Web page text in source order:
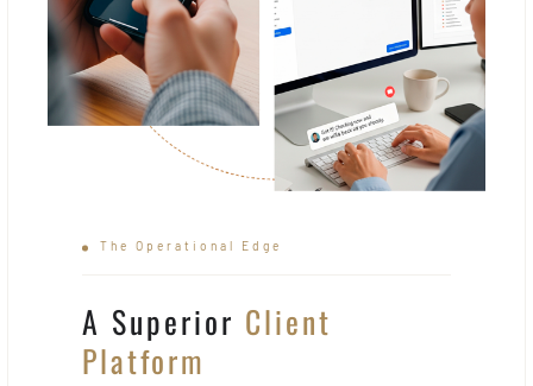
The Operational Edge
A Superior Client
Platform